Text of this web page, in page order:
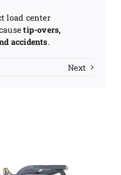
load center
tip-overs,
accidents.
Next